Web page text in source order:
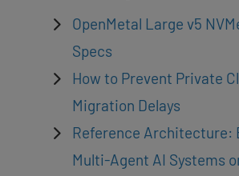
OpenMetal Large v5
Specs
How to Prevent Private
Migration Delays
Reference Architecture:
Multi-Agent AI Systems